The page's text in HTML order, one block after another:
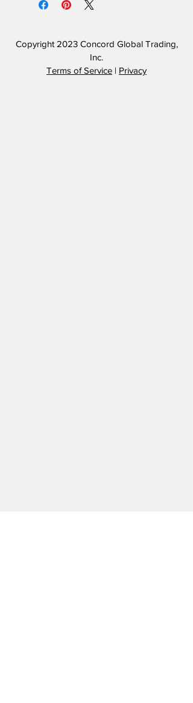
Copyright 2023 Concord Global Trading,
Inc.
Terms of Service | Privacy